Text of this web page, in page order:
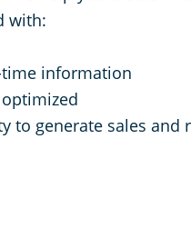
with:
time information
to generate sales and